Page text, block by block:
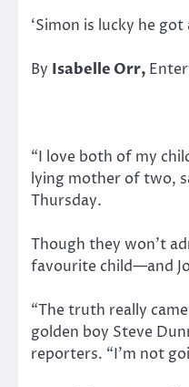
‘Simon is lucky he
By Isabelle Orr,
“I love both of my
lying mother of two,
Thursday.
Though they won’t
favourite child—and
“The truth really
golden boy Steve
reporters. “I’m not